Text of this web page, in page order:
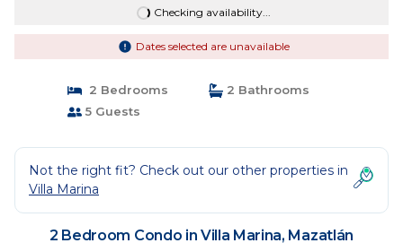
Checking availability...
Dates selected are unavailable
2 Bedrooms
2 Bathrooms
5 Guests
Not the right fit? Check out our other properties in
Villa Marina
2 Bedroom Condo in Villa Marina, Mazatlán